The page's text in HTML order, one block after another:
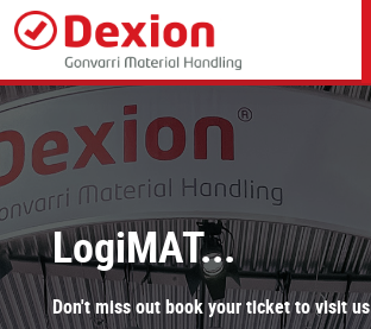
Skip
main
content
LogiMAT...
Don't miss out book your ticket to visit us